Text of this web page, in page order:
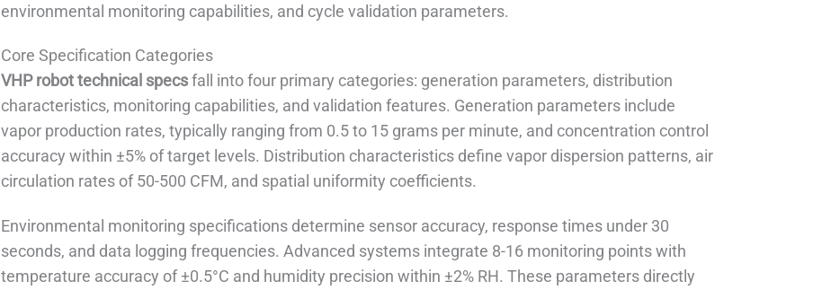
environmental monitoring capabilities, and cycle validation parameters.
Core Specification Categories
VHP robot technical specsfall into four primary categories: generation parameters, distribution
characteristics, monitoring capabilities, and validation features. Generation parameters include
vapor production rates, typically ranging from 0.5 to 15 grams per minute, and concentration control
accuracy within ±5% of target levels. Distribution characteristics define vapor dispersion patterns, air
circulation rates of 50-500 CFM, and spatial uniformity coefficients.
Environmental monitoring specifications determine sensor accuracy, response times under 30
seconds, and data logging frequencies. Advanced systems integrate 8-16 monitoring points with
temperature accuracy of ±0.5°C and humidity precision within ±2% RH. These parameters directly